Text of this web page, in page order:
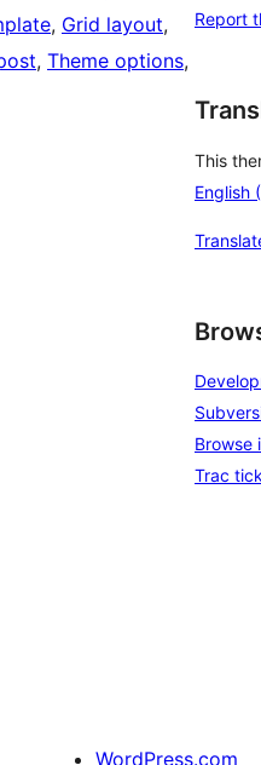
, Grid layout
, Theme options
Report
This
English
Browse
Trac
WordPress.com